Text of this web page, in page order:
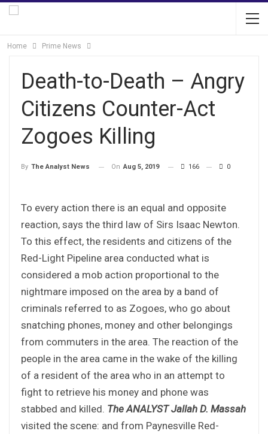
Home Prime News
Death-to-Death – Angry
Citizens Counter-Act
Zogoes Killing
By The Analyst News On Aug 5, 2019 166 0
To every action there is an equal and opposite
reaction, says the third law of Sirs Isaac Newton.
To this effect, the residents and citizens of the
Red-Light Pipeline area conducted what is
considered a mob action proportional to the
nightmare imposed on the area by a band of
criminals referred to as Zogoes, who go about
snatching phones, money and other belongings
from commuters in the area. The reaction of the
people in the area came in the wake of the killing
of a resident of the area who in an attempt to
fight to retrieve his money and phone was
stabbed and killed. The ANALYST Jallah D. Massah
visited the scene: and from Paynesville Red-